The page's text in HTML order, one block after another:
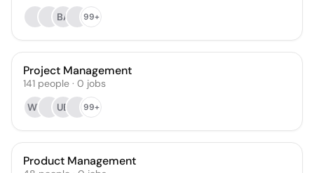
BA
99+
Project Management
141 people · 0 jobs
WT
UB 99+
Product Management